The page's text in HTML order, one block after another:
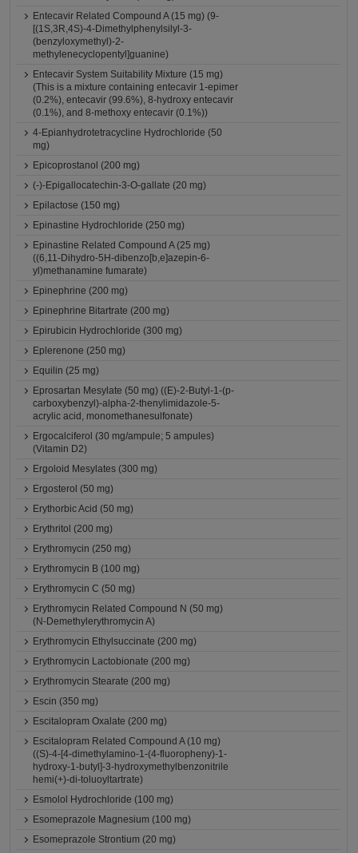
Entecavir Related Compound A (15 mg) (9-
[(1S,3R,4S)-4-Dimethylphenylsilyl-3-
(benzyloxymethyl)-2-
methylenecyclopentyl]guanine)
Entecavir System Suitability Mixture (15 mg)
(This is a mixture containing entecavir 1-epimer
(0.2%), entecavir (99.6%), 8-hydroxy entecavir
(0.1%), and 8-methoxy entecavir (0.1%))
4-Epianhydrotetracycline Hydrochloride (50
mg)
Epicoprostanol (200 mg)
(-)-Epigallocatechin-3-O-gallate (20 mg)
Epilactose (150 mg)
Epinastine Hydrochloride (250 mg)
Epinastine Related Compound A (25 mg)
((6,11-Dihydro-5H-dibenzo[b,e]azepin-6-
yl)methanamine fumarate)
Epinephrine (200 mg)
Epinephrine Bitartrate (200 mg)
Epirubicin Hydrochloride (300 mg)
Eplerenone (250 mg)
Equilin (25 mg)
Eprosartan Mesylate (50 mg) ((E)-2-Butyl-1-(p-
carboxybenzyl)-alpha-2-thenylimidazole-5-
acrylic acid, monomethanesulfonate)
Ergocalciferol (30 mg/ampule; 5 ampules)
(Vitamin D2)
Ergoloid Mesylates (300 mg)
Ergosterol (50 mg)
Erythorbic Acid (50 mg)
Erythritol (200 mg)
Erythromycin (250 mg)
Erythromycin B (100 mg)
Erythromycin C (50 mg)
Erythromycin Related Compound N (50 mg)
(N-Demethylerythromycin A)
Erythromycin Ethylsuccinate (200 mg)
Erythromycin Lactobionate (200 mg)
Erythromycin Stearate (200 mg)
Escin (350 mg)
Escitalopram Oxalate (200 mg)
Escitalopram Related Compound A (10 mg)
((S)-4-[4-dimethylamino-1-(4-fluoropheny)-1-
hydroxy-1-butyl]-3-hydroxymethylbenzonitrile
hemi(+)-di-toluoyltartrate)
Esmolol Hydrochloride (100 mg)
Esomeprazole Magnesium (100 mg)
Esomeprazole Strontium (20 mg)